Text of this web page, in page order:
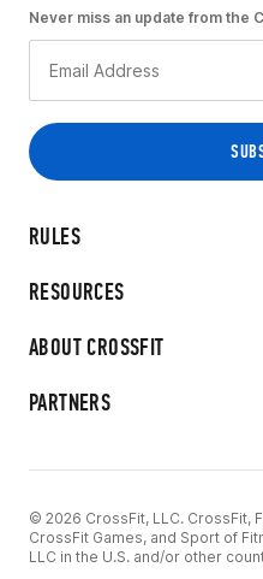
RULES
RESOURCES
ABOUT CROSSFIT
PARTNERS
Never miss an update from the
© 2026 CrossFit, LLC. CrossFit,
CrossFit Games, and Sport of
LLC in the U.S. and/or other